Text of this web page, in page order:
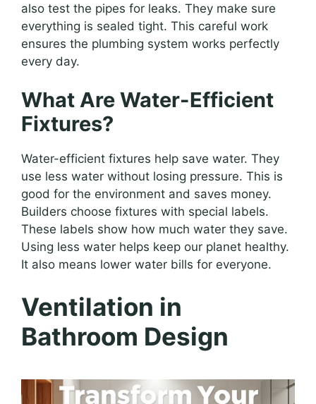
also test the pipes for leaks. They make sure
everything is sealed tight. This careful work
ensures the plumbing system works perfectly
every day.
What Are Water-Efficient
Fixtures?
Water-efficient fixtures help save water. They
use less water without losing pressure. This is
good for the environment and saves money.
Builders choose fixtures with special labels.
These labels show how much water they save.
Using less water helps keep our planet healthy.
It also means lower water bills for everyone.
Ventilation in
Bathroom Design